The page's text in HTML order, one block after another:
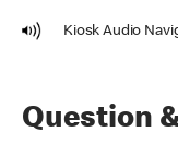
Kiosk Audio
Question